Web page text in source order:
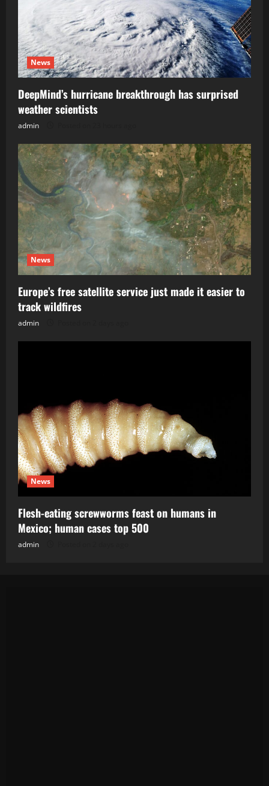
News
DeepMind’s hurricane breakthrough has surprised
weather scientists
admin
News
Europe’s free satellite service just made it easier to
track wildfires
admin
News
Flesh-eating screwworms feast on humans in
Mexico; human cases top 500
admin